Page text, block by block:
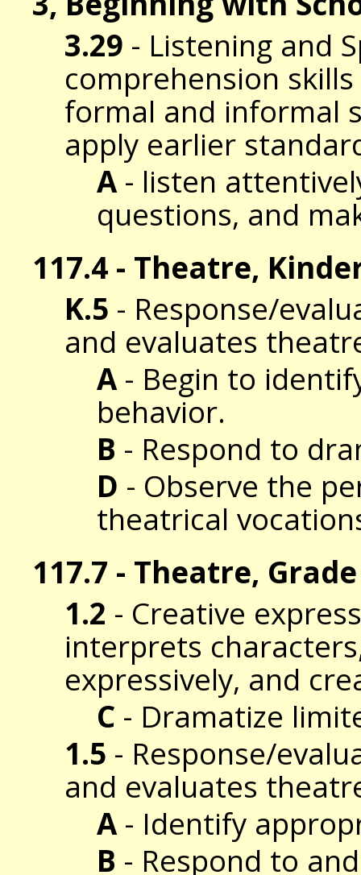
3.29 - Listening and
comprehension
formal and informal
apply earlier
A- listen
questions, and
117.4 - Theatre,
K.5 - Response/
and evaluates
A- Begin to
behavior.
B - Respond to
D - Observe the
theatrical
117.7 - Theatre,
1.2 - Creative
interprets
expressively, and
C - Dramatize
1.5 - Response/
and evaluates
A- Identify
B - Respond to